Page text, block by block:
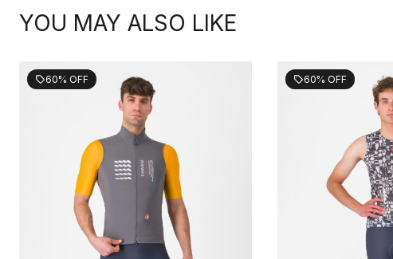
YOU MAY ALSO LIKE
sell60% OFF sell60% OFF